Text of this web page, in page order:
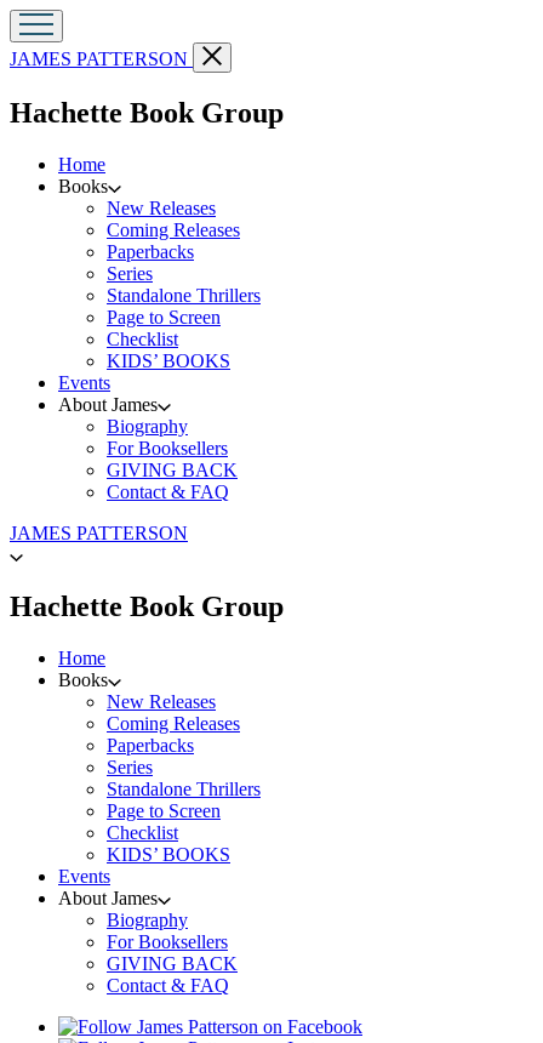
Go
to
Patterson
JAMES PATTERSON
Close
menu
Hachette Book Groupmenu
Home
Books
New Releases
Coming Releases
Paperbacks
Series
Standalone Thrillers
Page to Screen
Checklist
KIDS’ BOOKS
Events
About James
Biography
For Booksellers
GIVING BACK
Contact & FAQ
Go
to
Patterson
home
JAMES PATTERSON
Hachette Book Groupmenu
Home
Books
New Releases
Coming Releases
Paperbacks
Series
Standalone Thrillers
Page to Screen
Checklist
KIDS’ BOOKS
Events
About James
Biography
For Booksellers
GIVING BACK
Contact & FAQ